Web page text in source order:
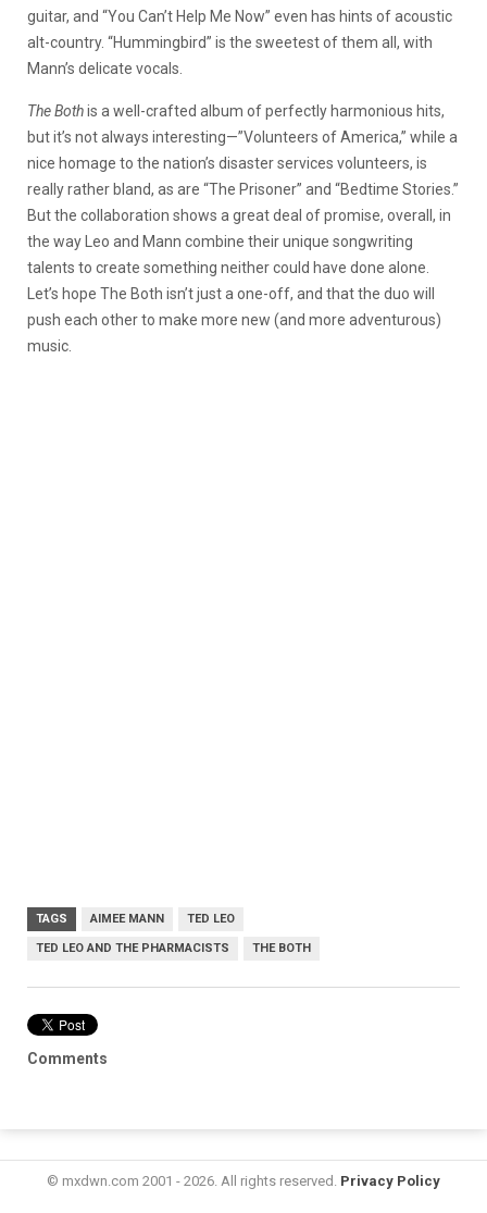
guitar, and “You Can’t Help Me Now” even has hints of acoustic
alt-country. “Hummingbird” is the sweetest of them all, with
Mann’s delicate vocals.
The Bothis a well-crafted album of perfectly harmonious hits,
but it’s not always interesting—”Volunteers of America,” while a
nice homage to the nation’s disaster services volunteers, is
really rather bland, as are “The Prisoner” and “Bedtime Stories.”
But the collaboration shows a great deal of promise, overall, in
the way Leo and Mann combine their unique songwriting
talents to create something neither could have done alone.
Let’s hope The Both isn’t just a one-off, and that the duo will
push each other to make more new (and more adventurous)
music.
TAGS AIMEE MANN TED LEO
TED LEO AND THE PHARMACISTS THE BOTH
Comments
© mxdwn.com 2001 - 2026. All rights reserved. Privacy Policy